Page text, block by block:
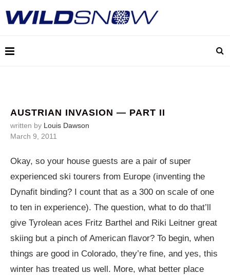
AUSTRIAN INVASION — PART II
written by Louis Dawson
March 9, 2011
Okay, so your house guests are a pair of super
experienced ski tourers from Europe (inventing the
Dynafit binding? I count that as a 300 on scale of one
to ten in experience). The question, what to do that’ll
give Tyrolean aces Fritz Barthel and Riki Leitner great
skiing but a pinch of American flavor? To begin, when
things are good in Colorado, they’re fine, and yes, this
winter has treated us well. More, what better place